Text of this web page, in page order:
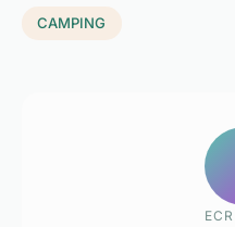
CAMPING